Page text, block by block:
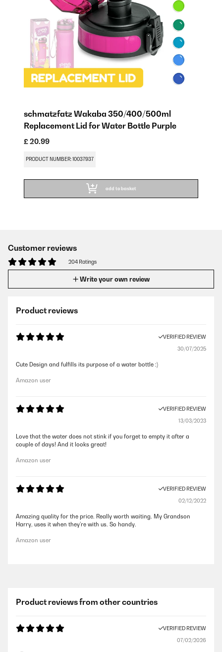
schmatzfatz Wakaba 350/400/500ml
Replacement Lid for Water Bottle Purple
£ 20.99
PRODUCT NUMBER: 10037937
add to basket
Customer reviews
204 Ratings
Write your own review
Product reviews
VERIFIED REVIEW
30/07/2025
Cute Design and fulfills its purpose of a water bottle :)
Amazon user
VERIFIED REVIEW
13/03/2023
Love that the water does not stink if you forget to empty it after a
couple of days! And it looks great!
Amazon user
VERIFIED REVIEW
02/12/2022
Amazing quality for the price. Really worth waiting. My Grandson
Harry, uses it when they’re with us. So handy.
Amazon user
Product reviews from other countries
VERIFIED REVIEW
07/02/2026